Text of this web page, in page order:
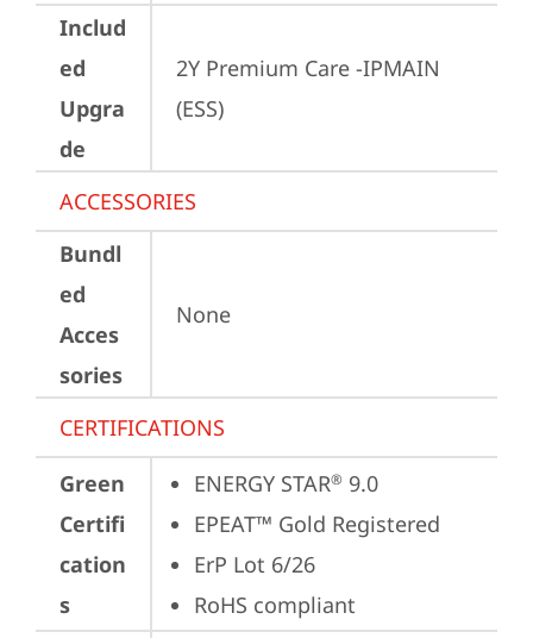
Includ
ed
Upgra
de
2Y Premium Care -IPMAIN
(ESS)
ACCESSORIES
Bundl
ed
Acces
sories
None
CERTIFICATIONS
Green
Certifi
cation
s
ENERGY STAR® 9.0
EPEAT™ Gold Registered
ErP Lot 6/26
RoHS compliant